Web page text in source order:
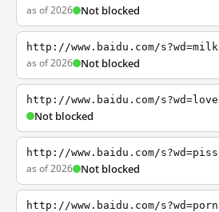
as of 2026 Not blocked
http://www.baidu.com/s?wd=milk
as of 2026 Not blocked
http://www.baidu.com/s?wd=love
Not blocked
http://www.baidu.com/s?wd=piss
as of 2026 Not blocked
http://www.baidu.com/s?wd=porn